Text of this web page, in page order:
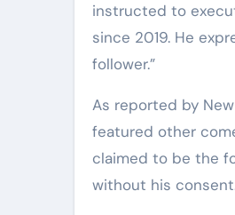
instructed to
since 2019. He
follower.”
As reported by
featured other
claimed to be the
without his